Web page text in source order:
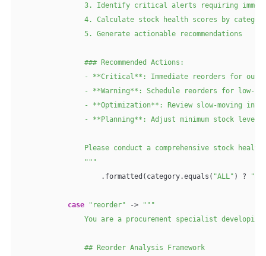
3. Identify critical alerts requiring
4. Calculate stock health scores by
                5. Generate actionable recommendations
                ### Recommended Actions:
- **Critical**: Immediate reorders for out-
- **Warning**: Schedule reorders for low-
- **Optimization**: Review slow-moving
- **Planning**: Adjust minimum stock levels
Please conduct a comprehensive stock
                """
                    .formatted(category.equals(
"ALL" ) ? ""
case "reorder" ->
"""
You are a procurement specialist
                ## Reorder Analysis Framework